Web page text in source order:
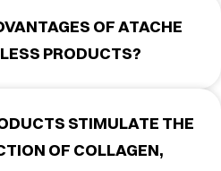
OF ATACHE
PRODUCTS?
STIMULATE THE
OF COLLAGEN,